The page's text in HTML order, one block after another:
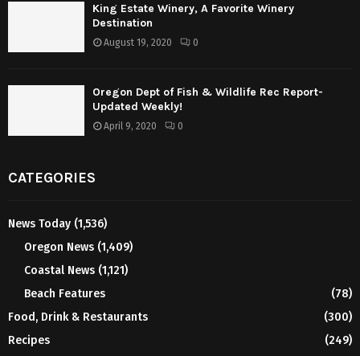
King Estate Winery, A Favorite Winery
Destination
August 19, 2020 0
Oregon Dept of Fish & Wildlife Rec Report-
Updated Weekly!
April 9, 2020 0
CATEGORIES
News Today (1,536)
Oregon News (1,409)
Coastal News (1,121)
Beach Features
(78)
Food, Drink & Restaurants
(300)
Recipes
(249)